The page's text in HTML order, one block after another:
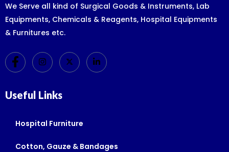
We Serve all kind of Surgical Goods & Instruments, Lab
Equipments, Chemicals & Reagents, Hospital Equipments
& Furnitures etc.
Useful Links
Hospital Furniture
Cotton, Gauze & Bandages